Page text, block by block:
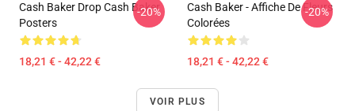
Cash Baker Drop Cash Baker
Posters
18,21 € - 42,22 €
-20%
Cash Baker - Affiche De Fleurs
Colorées
18,21 € - 42,22 €
-20%
VOIR PLUS